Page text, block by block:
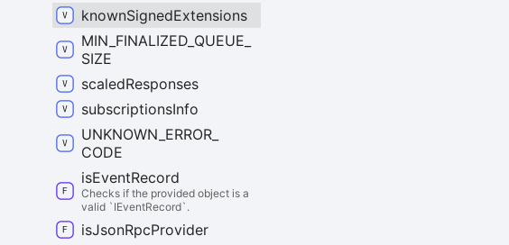
knownSignedExtensions
MIN_ FINALIZED_ QUEUE_
SIZE
scaledResponses
subscriptionsInfo
UNKNOWN_ ERROR_
CODE
isEventRecord
Checks if the provided object is a
valid `IEventRecord`.
isJsonRpcProvider